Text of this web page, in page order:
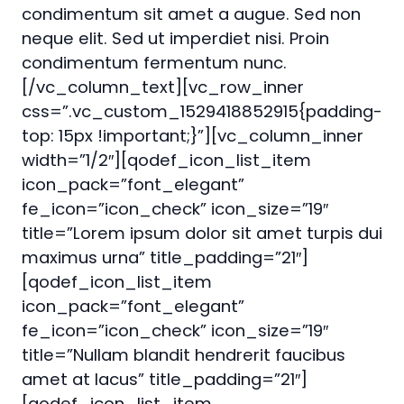
condimentum sit amet a augue. Sed non
neque elit. Sed ut imperdiet nisi. Proin
condimentum fermentum nunc.
[/vc_column_text][vc_row_inner
css=”.vc_custom_1529418852915{padding-
top: 15px !important;}”][vc_column_inner
width=”1/2″][qodef_icon_list_item
icon_pack=”font_elegant”
fe_icon=”icon_check” icon_size=”19″
title=”Lorem ipsum dolor sit amet turpis dui
maximus urna” title_padding=”21″]
[qodef_icon_list_item
icon_pack=”font_elegant”
fe_icon=”icon_check” icon_size=”19″
title=”Nullam blandit hendrerit faucibus
amet at lacus” title_padding=”21″]